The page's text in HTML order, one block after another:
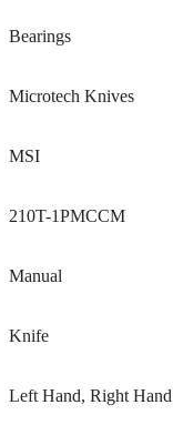
Bearings
Microtech Knives
MSI
210T-1PMCCM
Manual
Knife
Left Hand, Right Hand